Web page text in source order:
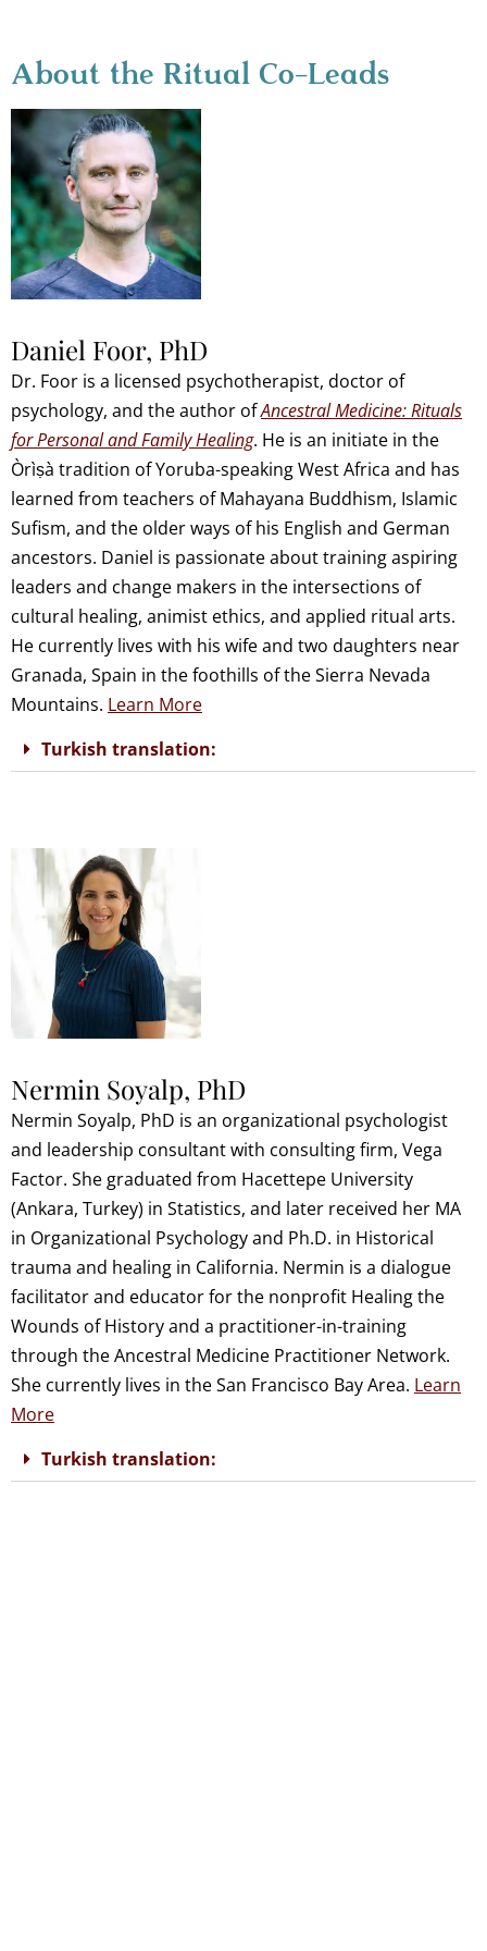
About the Ritual Co-Leads
Daniel Foor, PhD
Dr. Foor is a licensed psychotherapist, doctor of
psychology, and the author ofAncestral Medicine: Rituals
for Personal and Family Healing. He is an initiate in the
Òrìṣà tradition of Yoruba-speaking West Africa and has
learned from teachers of Mahayana Buddhism, Islamic
Sufism, and the older ways of his English and German
ancestors. Daniel is passionate about training aspiring
leaders and change makers in the intersections of
cultural healing, animist ethics, and applied ritual arts.
He currently lives with his wife and two daughters near
Granada, Spain in the foothills of the Sierra Nevada
Mountains. Learn More
Turkish translation:
Nermin Soyalp, PhD
Nermin Soyalp, PhD is an organizational psychologist
and leadership consultant with consulting firm, Vega
Factor. She graduated from Hacettepe University
(Ankara, Turkey) in Statistics, and later received her MA
in Organizational Psychology and Ph.D. in Historical
trauma and healing in California. Nermin is a dialogue
facilitator and educator for the nonprofit Healing the
Wounds of History and a practitioner-in-training
through the Ancestral Medicine Practitioner Network.
She currently lives in the San Francisco Bay Area. Learn
More
Turkish translation: